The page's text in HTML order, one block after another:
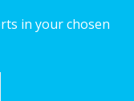
in your chosen